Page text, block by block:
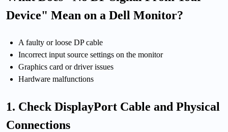
Device" Mean on a Dell Monitor?
A faulty or loose DP cable
Incorrect input source settings on the monitor
Graphics card or driver issues
Hardware malfunctions
1. Check DisplayPort Cable and Physical
Connections